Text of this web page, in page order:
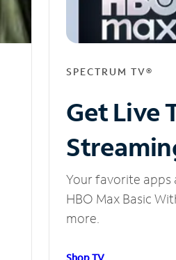
SPECTRUM TV®
Get Live
Your favorite apps
HBO Max Basic
more.